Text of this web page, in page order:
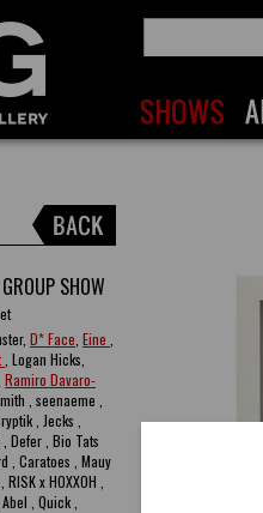
SHOW
D* Face Eine
, Logan Hicks,
Ramiro Davaro-
, seenaeme ,
, Jecks ,
Defer , Bio Tats
, Caratoes , Mauy
x HOXXOH ,
, Quick ,